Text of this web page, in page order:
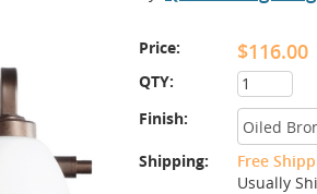
Price: $116.00
QTY:
Finish:
Shipping:
Free
Usually